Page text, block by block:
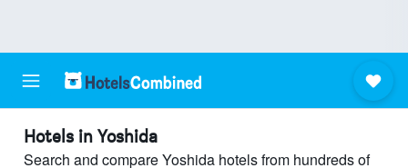
Hotels in Yoshida
Search and compare Yoshida hotels from hundreds of